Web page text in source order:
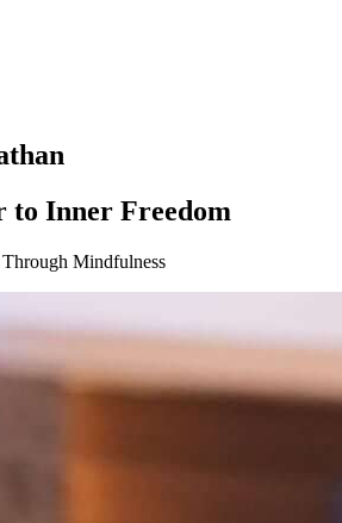
to Inner Freedom
Mindfulness